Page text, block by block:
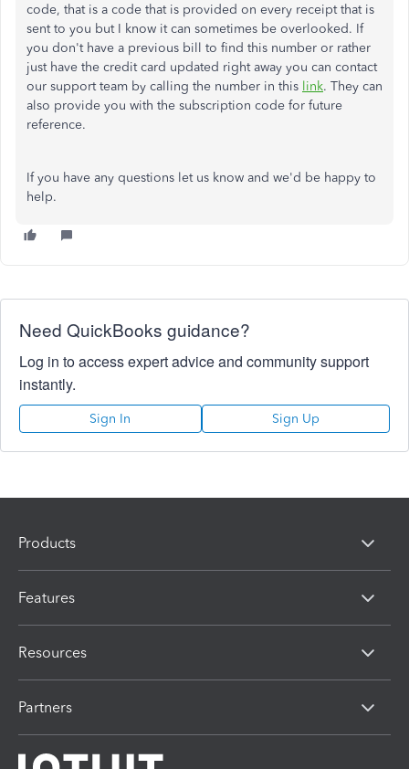
code, that is a code that is provided on every receipt that is
sent to you but I know it can sometimes be overlooked. If
you don't have a previous bill to find this number or rather
just have the credit card updated right away you can contact
our support team by calling the number in this link. They can
also provide you with the subscription code for future
reference.
If you have any questions let us know and we'd be happy to
help.
Need QuickBooks guidance?
Log in to access expert advice and community support
instantly.
Sign In Sign Up
Products
Features
Resources
Partners